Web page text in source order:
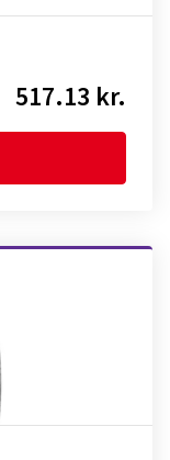
517.13 kr.